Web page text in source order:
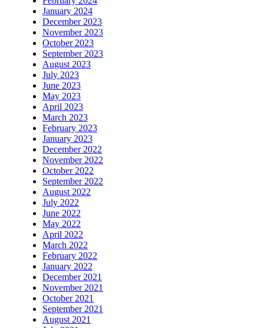
January 2024
December 2023
November 2023
October 2023
September 2023
August 2023
July 2023
June 2023
May 2023
April 2023
March 2023
February 2023
January 2023
December 2022
November 2022
October 2022
September 2022
August 2022
July 2022
June 2022
May 2022
April 2022
March 2022
February 2022
January 2022
December 2021
November 2021
October 2021
September 2021
August 2021